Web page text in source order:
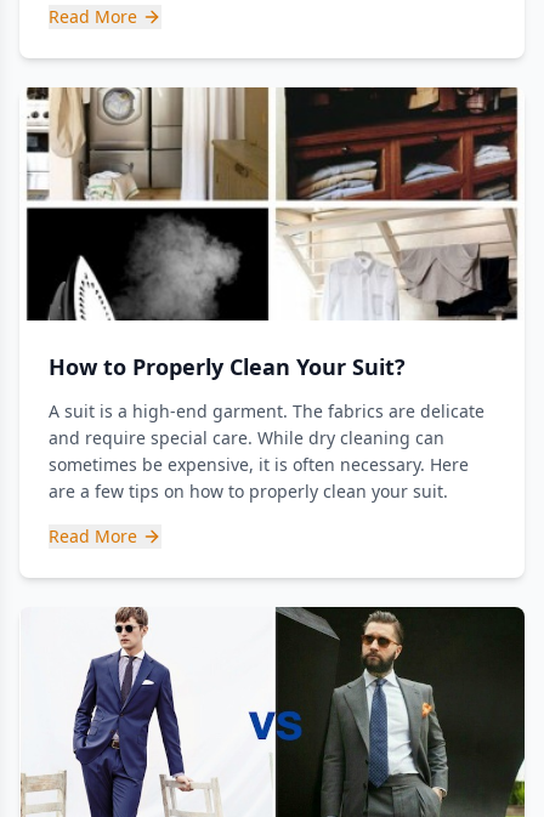
Read More
How to Properly Clean Your Suit?
A suit is a high-end garment. The fabrics are delicate
and require special care. While dry cleaning can
sometimes be expensive, it is often necessary. Here
are a few tips on how to properly clean your suit.
Read More